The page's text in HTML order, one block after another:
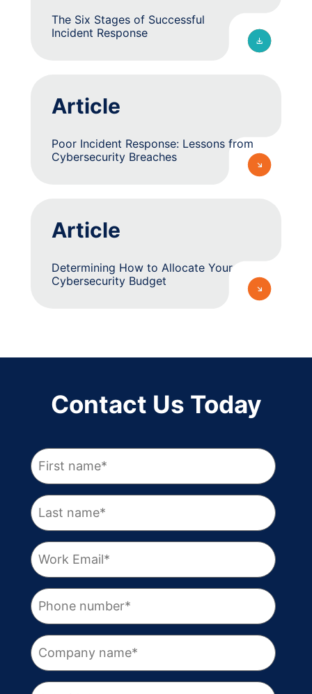
The Six Stages of Successful
Incident Response
Article
Poor Incident Response: Lessons from
Cybersecurity Breaches
Article
Determining How to Allocate Your
Cybersecurity Budget
Contact Us Today